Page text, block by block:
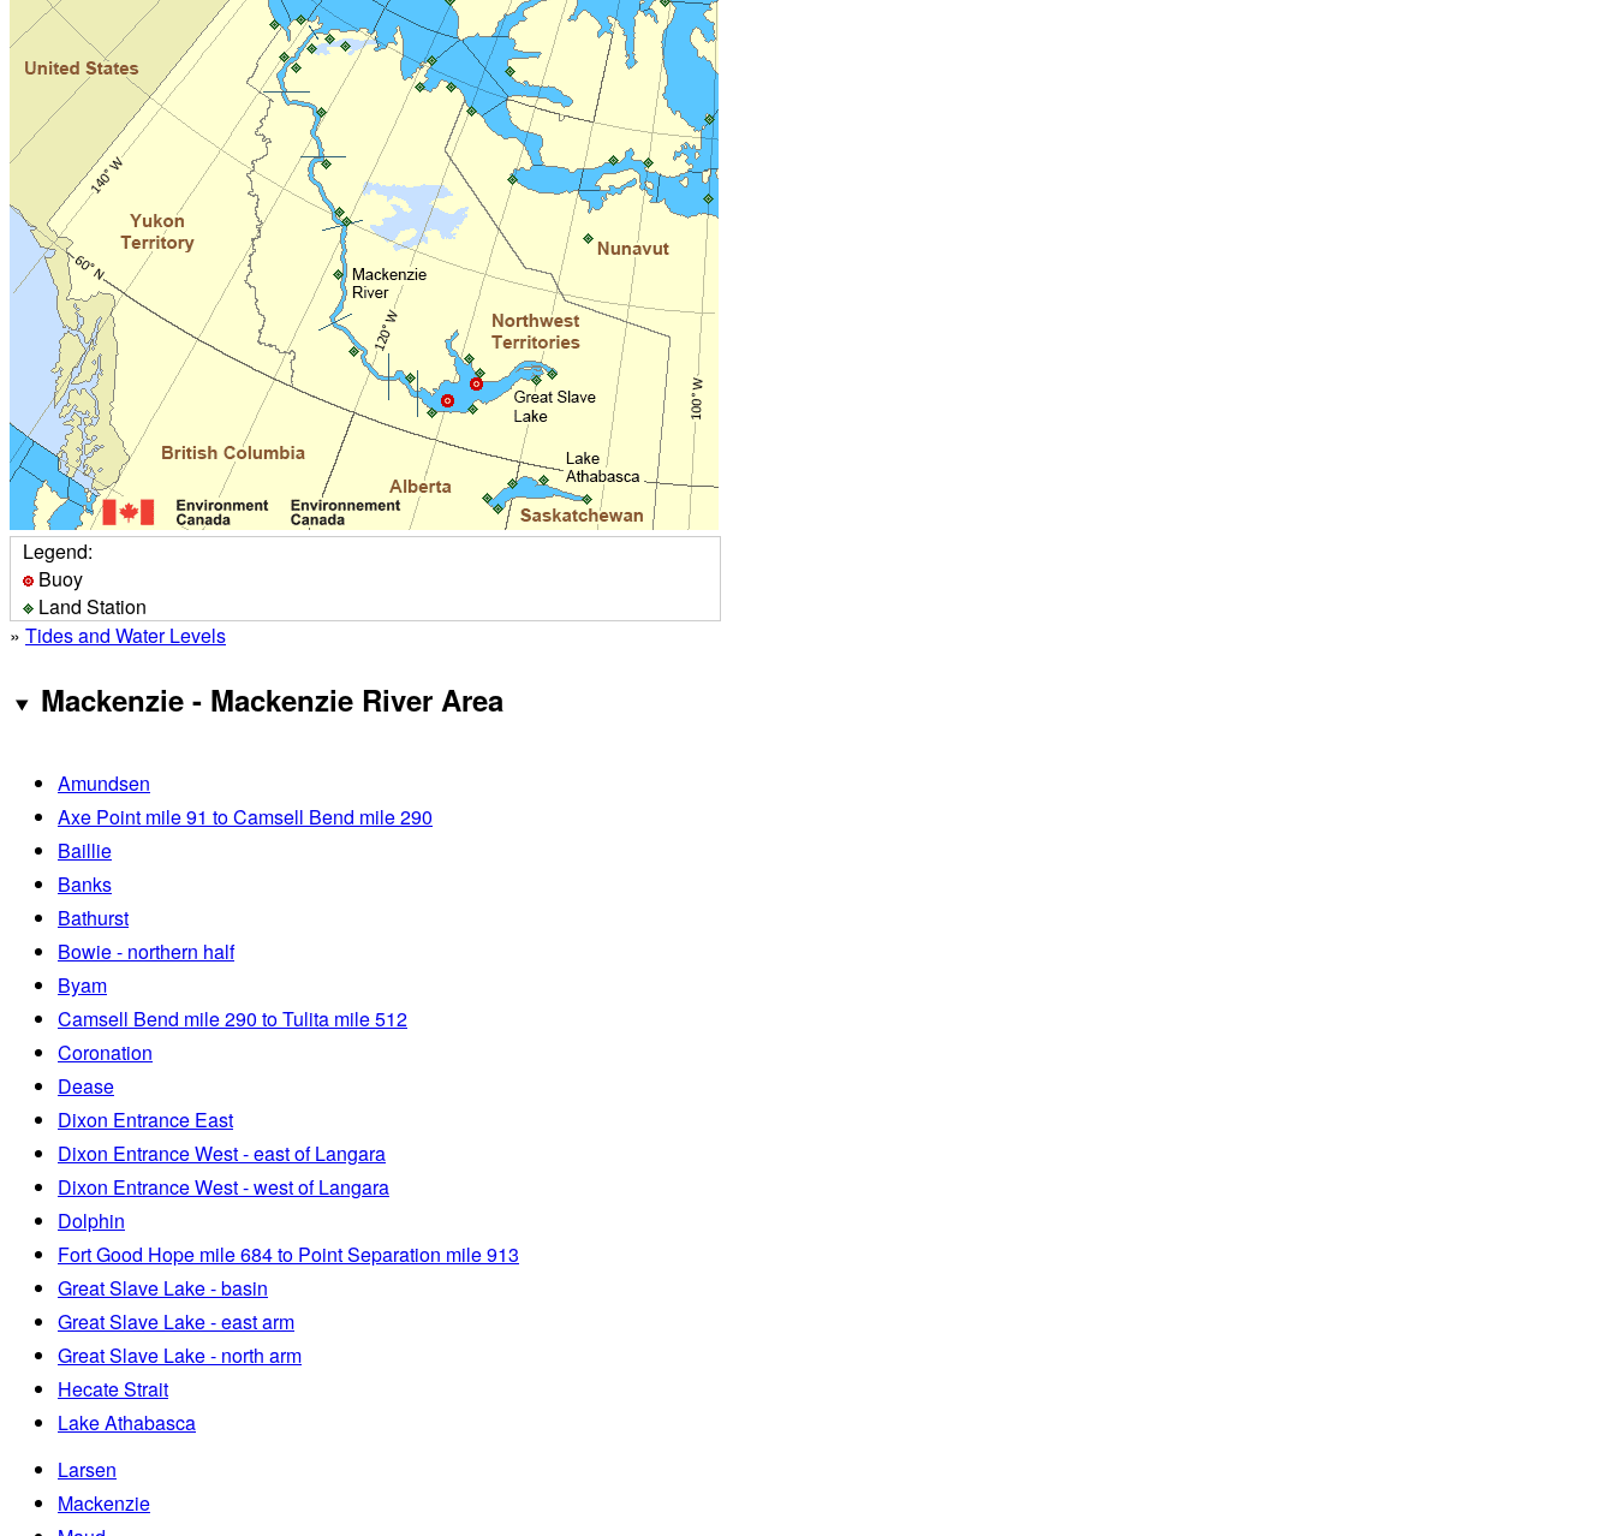
Legend:
Buoy
Land Station
» Tides and Water Levels
Mackenzie - Mackenzie River Area
Amundsen
Axe Point mile 91 to Camsell Bend mile 290
Baillie
Banks
Bathurst
Bowie - northern half
Byam
Camsell Bend mile 290 to Tulita mile 512
Coronation
Dease
Dixon Entrance East
Dixon Entrance West - east of Langara
Dixon Entrance West - west of Langara
Dolphin
Fort Good Hope mile 684 to Point Separation mile 913
Great Slave Lake - basin
Great Slave Lake - east arm
Great Slave Lake - north arm
Hecate Strait
Lake Athabasca
Larsen
Mackenzie